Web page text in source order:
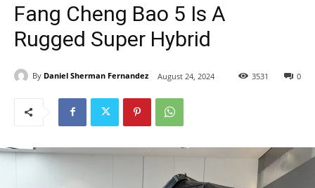
Fang Cheng Bao 5 Is A
Rugged Super Hybrid
By Daniel Sherman Fernandez August 24, 2024 0
3531